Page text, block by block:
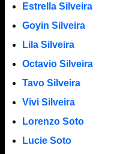
Estrella Silveira
Goyin Silveira
Lila Silveira
Octavio Silveira
Tavo Silveira
Vivi Silveira
Lorenzo Soto
Lucie Soto